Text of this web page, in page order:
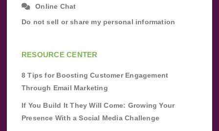
Online Chat
Do not sell or share my personal information
RESOURCE CENTER
8 Tips for Boosting Customer Engagement
Through Email Marketing
If You Build It They Will Come: Growing Your
Presence With a Social Media Challenge